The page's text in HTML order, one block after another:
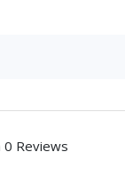
0 Reviews